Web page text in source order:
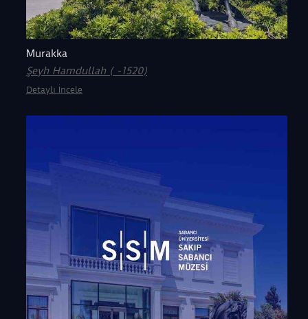
Murakka
Şeyh Hamdullah ( -1520)
Detaylı İncele